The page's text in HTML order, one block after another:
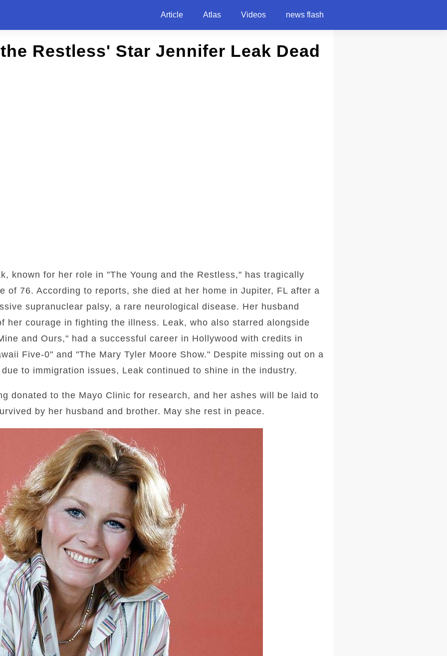
Article Atlas Videos news flash
Restless' Star Jennifer Leak Dead
known for her role in "The Young and the Restless," has tragically
of 76. According to reports, she died at her home in Jupiter, FL after a
supranuclear palsy, a rare neurological disease. Her husband
her courage in fighting the illness. Leak, who also starred alongside
and Ours," had a successful career in Hollywood with credits in
Five-0" and "The Mary Tyler Moore Show." Despite missing out on a
to immigration issues, Leak continued to shine in the industry.
donated to the Mayo Clinic for research, and her ashes will be laid to
by her husband and brother. May she rest in peace.